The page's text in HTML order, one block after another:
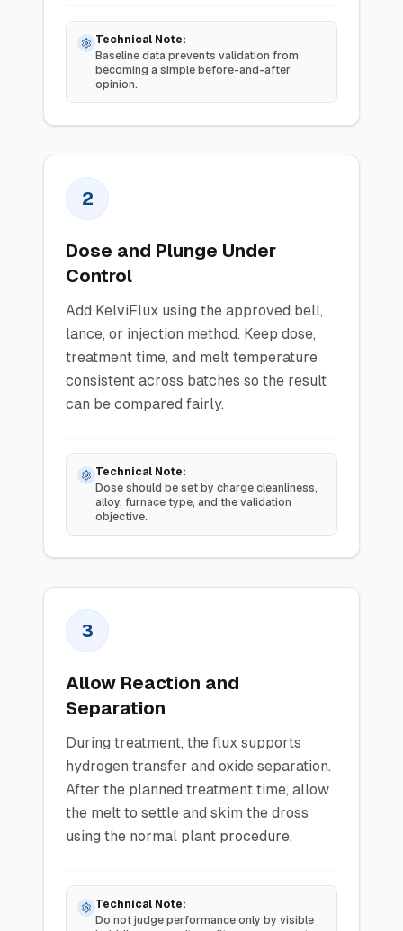
Technical Note:
Baseline data prevents validation from
becoming a simple before-and-after
opinion.
2
Dose and Plunge Under
Control
Add KelviFlux using the approved bell,
lance, or injection method. Keep dose,
treatment time, and melt temperature
consistent across batches so the result
can be compared fairly.
Technical Note:
Dose should be set by charge cleanliness,
alloy, furnace type, and the validation
objective.
3
Allow Reaction and
Separation
During treatment, the flux supports
hydrogen transfer and oxide separation.
After the planned treatment time, allow
the melt to settle and skim the dross
using the normal plant procedure.
Technical Note:
Do not judge performance only by visible